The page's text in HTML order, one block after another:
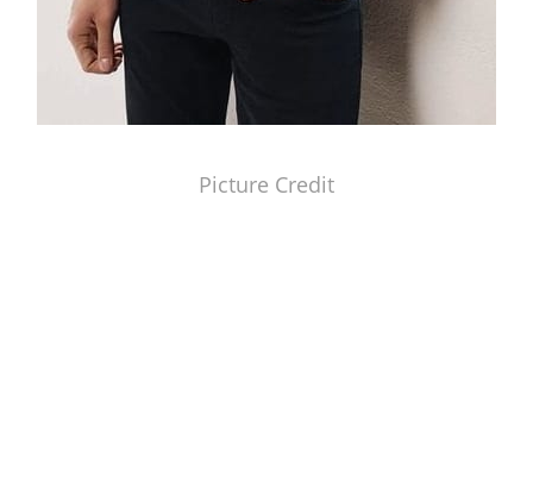
Picture Credit